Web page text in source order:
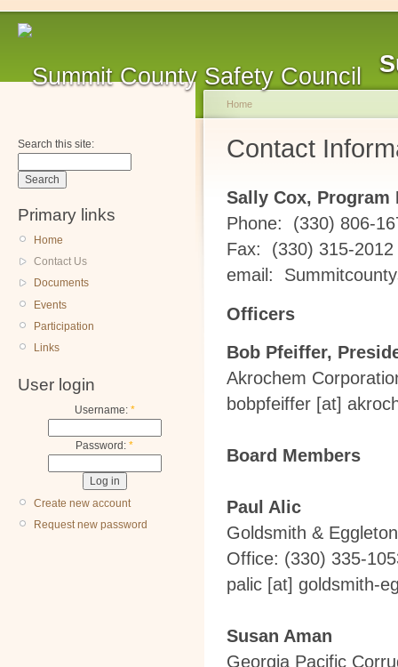
Search this site:
Primary links
Home
Contact Us
Documents
Events
Participation
Links
User login
Username: *
Password: *
Create new account
Request new password
Home
Contact
Sally Cox, Program
Phone: (330) 806-
Fax: (330) 315-2012
email:
Officers
Bob Pfeiffer,
Akrochem
bobpfeiffer [at]
Board Members
Paul Alic
Goldsmith & Eggleton
Office: (330) 335-
palic [at] goldsmith-
Susan Aman
Georgia Pacific